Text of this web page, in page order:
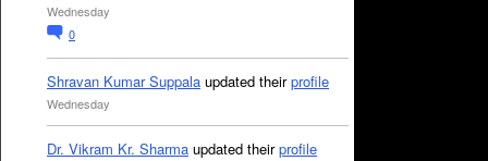
Wednesday
0
Shravan Kumar Suppala updated theirprofile
Wednesday
Dr. Vikram Kr. Sharma updated theirprofile